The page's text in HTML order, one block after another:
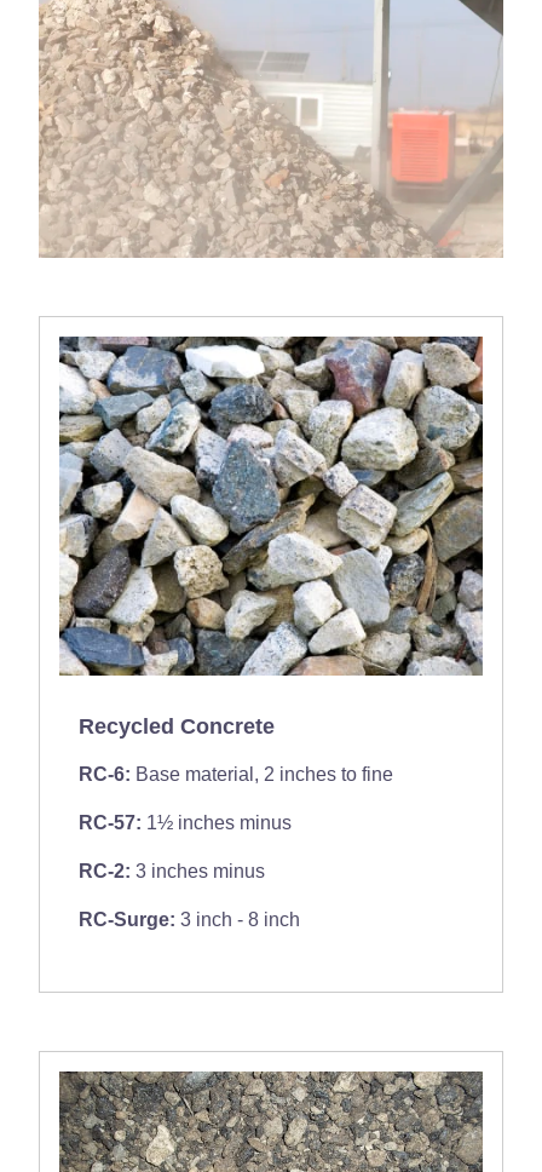
Recycled Concrete
RC-6: Base material, 2 inches to fine
RC-57: 1½ inches minus
RC-2: 3 inches minus
RC-Surge: 3 inch - 8 inch